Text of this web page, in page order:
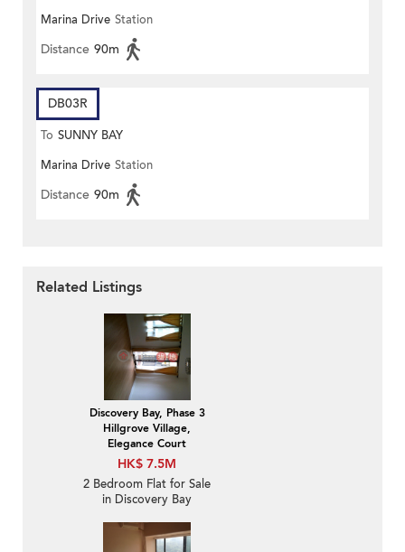
Marina Drive Station
Distance 90m
DB03R
To SUNNY BAY
Marina Drive Station
Distance 90m
Related Listings
Discovery Bay, Phase 3
Hillgrove Village,
Elegance Court
HK$ 7.5M
2 Bedroom Flat for Sale
in Discovery Bay